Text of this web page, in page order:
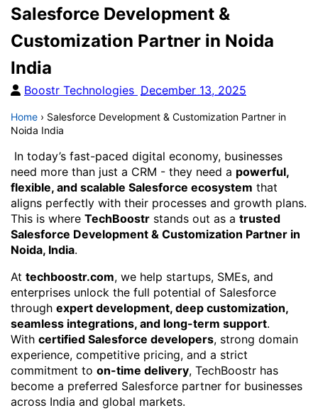
Salesforce Development &
Customization Partner in Noida
India
Boostr Technologies December 13, 2025
Home › Salesforce Development & Customization Partner in
Noida India
In today’s fast-paced digital economy, businesses
need more than just a CRM - they need a powerful,
flexible, and scalable Salesforce ecosystem that
aligns perfectly with their processes and growth plans.
This is where TechBoostr stands out as a trusted
Salesforce Development & Customization Partner in
Noida, India.
At techboostr.com, we help startups, SMEs, and
enterprises unlock the full potential of Salesforce
through expert development, deep customization,
seamless integrations, and long-term support.
With certified Salesforce developers, strong domain
experience, competitive pricing, and a strict
commitment to on-time delivery, TechBoostr has
become a preferred Salesforce partner for businesses
across India and global markets.